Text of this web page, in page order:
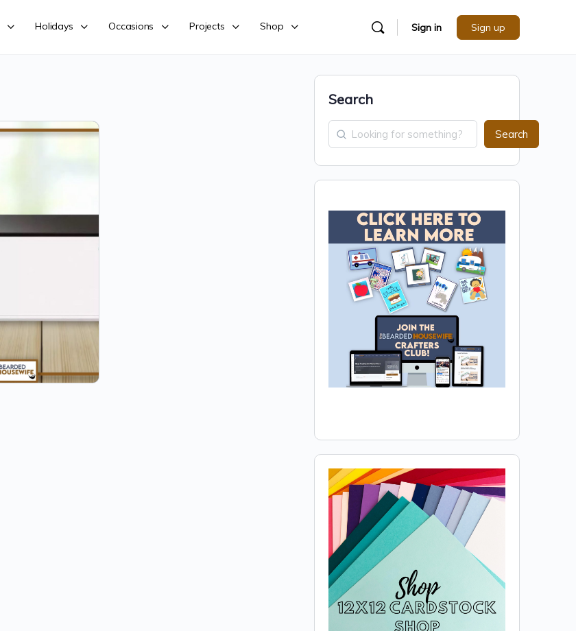
Holidays Occasions Projects Shop Sign in Sign up
Search
Search